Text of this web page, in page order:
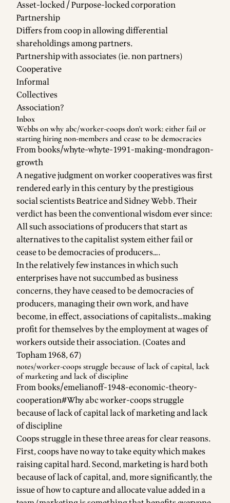
Asset-locked / Purpose-locked corporation
Partnership
Differs from coop in allowing differential
shareholdings among partners.
Partnership with associates (ie. non partners)
Cooperative
Informal
Collectives
Association?
Inbox
Webbs on why abc/worker-coops don't work: either fail or
starting hiring non-members and cease to be democracies
Frombooks/whyte-whyte-1991-making-mondragon-
growth
A negative judgment on worker cooperatives was first
rendered early in this century by the prestigious
social scientists Beatrice and Sidney Webb. Their
verdict has been the conventional wisdom ever since:
All such associations of producers that start as
alternatives to the capitalist system either fail or
cease to be democracies of producers….
In the relatively few instances in which such
enterprises have not succumbed as business
concerns, they have ceased to be democracies of
producers, managing their own work, and have
become, in effect, associations of capitalists…making
profit for themselves by the employment at wages of
workers outside their association. (Coates and
Topham 1968, 67)
notes/worker-coops struggle because of lack of capital, lack
of marketing and lack of discipline
Frombooks/emelianoff-1948-economic-theory-
cooperation#Why abc worker-coops struggle
because of lack of capital lack of marketing and lack
of discipline
Coops struggle in these three areas for clear reasons.
First, coops have no way to take equity which makes
raising capital hard. Second, marketing is hard both
because of lack of capital, and, more significantly, the
issue of how to capture and allocate value added in a